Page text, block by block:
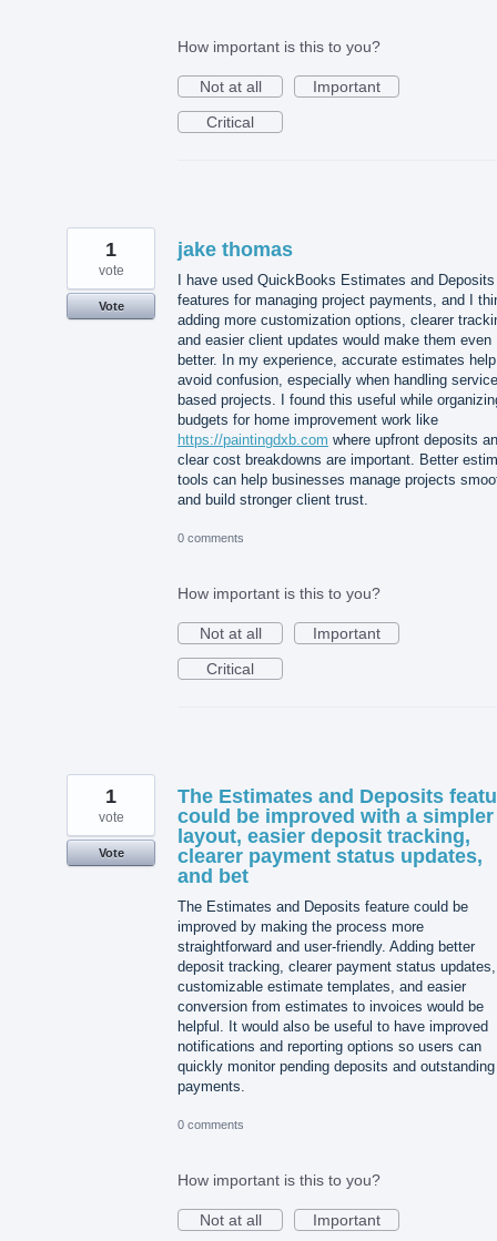
How important is this to you?
Not at all
Important
Critical
jake thomas
I have used QuickBooks Estimates and Deposits
features for managing project payments, and I
adding more customization options, clearer
and easier client updates would make them even
better. In my experience, accurate estimates help
avoid confusion, especially when handling
based projects. I found this useful while
budgets for home improvement work like
https://paintingdxb.com where upfront deposits
clear cost breakdowns are important. Better
tools can help businesses manage projects
and build stronger client trust.
1
vote
Vote
0 comments
How important is this to you?
Not at all
Important
Critical
The Estimates and Deposits
could be improved with a simpler
layout, easier deposit tracking,
clearer payment status updates,
and bet
The Estimates and Deposits feature could be
improved by making the process more
straightforward and user-friendly. Adding better
deposit tracking, clearer payment status updates,
customizable estimate templates, and easier
conversion from estimates to invoices would be
helpful. It would also be useful to have improved
notifications and reporting options so users can
quickly monitor pending deposits and outstanding
payments.
1
vote
Vote
0 comments
How important is this to you?
Not at all
Important